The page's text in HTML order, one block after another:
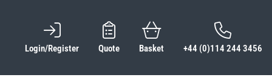
Login/Register Quote Basket +44 (0)114 244 3456